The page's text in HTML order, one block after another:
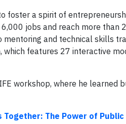
foster a spirit of
jobs and reach more than
and technical skills
features 27 interactive
workshop, where he
Together: The Power of